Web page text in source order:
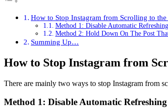
How to Stop Instagram from Scrolling to
Method 1: Disable Automatic Refreshing
Method 2: Hold Down On The Post
Summing Up…
How to Stop Instagram from
There are mainly two ways to stop Instagram from
Method 1: Disable Automatic Refreshing